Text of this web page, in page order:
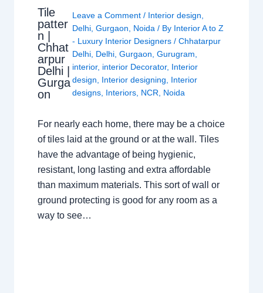
Tile
patter
n |
Chhat
arpur
Delhi |
Gurga
on
Leave a Comment / Interior design,
Delhi, Gurgaon, Noida/ By Interior A to Z
- Luxury Interior Designers / Chhatarpur
Delhi, Delhi, Gurgaon, Gurugram,
interior, interior Decorator, Interior
design, Interior designing, Interior
designs, Interiors, NCR, Noida
For nearly each home, there may be a choice
of tiles laid at the ground or at the wall. Tiles
have the advantage of being hygienic,
resistant, long lasting and extra affordable
than maximum materials. This sort of wall or
ground protecting is good for any room as a
way to see…